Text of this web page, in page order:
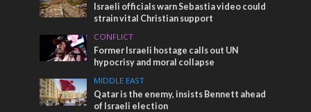
Israeli officials warn Sebastia video could
strain vital Christian support
CONFLICT
Former Israeli hostage calls out UN
hypocrisy and moral collapse
MIDDLE EAST
Qatar is the enemy, insists Bennett ahead
of Israeli election